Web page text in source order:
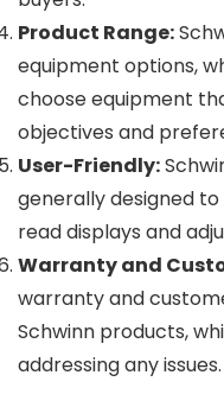
Product Range:
equipment options,
choose equipment
objectives and
User-Friendly:
generally designed
read displays and
Warranty and
warranty and
Schwinn products,
addressing any issues.